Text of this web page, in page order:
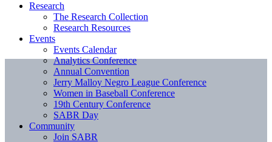
Research
The Research Collection
Research Resources
Events
Events Calendar
Analytics Conference
Annual Convention
Jerry Malloy Negro League Conference
Women in Baseball Conference
19th Century Conference
SABR Day
Community
Join SABR